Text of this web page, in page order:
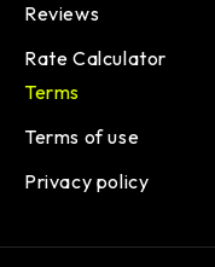
Reviews
Rate Calculator
Terms
Terms of use
Privacy policy